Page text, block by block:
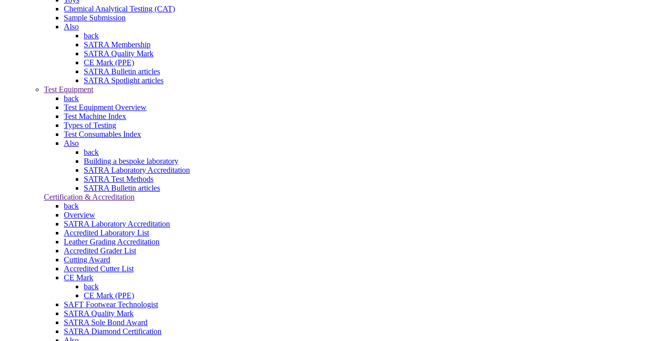
Chemical Analytical Testing (CAT)
Sample Submission
Also
back
SATRA Membership
SATRA Quality Mark
CE Mark (PPE)
SATRA Bulletin articles
SATRA Spotlight articles
Test Equipment
back
Test Equipment Overview
Test Machine Index
Types of Testing
Test Consumables Index
Also
back
Building a bespoke laboratory
SATRA Laboratory Accreditation
SATRA Test Methods
SATRA Bulletin articles
Certification & Accreditation
back
Overview
SATRA Laboratory Accreditation
Accredited Laboratory List
Leather Grading Accreditation
Accredited Grader List
Cutting Award
Accredited Cutter List
CE Mark
back
CE Mark (PPE)
SAFT Footwear Technologist
SATRA Quality Mark
SATRA Sole Bond Award
SATRA Diamond Certification